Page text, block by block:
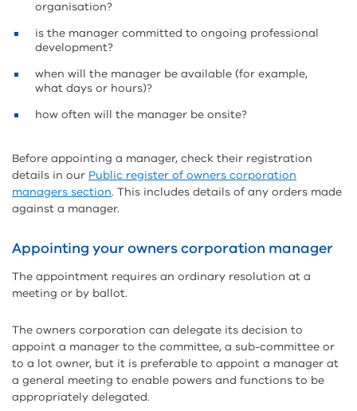
organisation?
is the manager committed to ongoing professional
development?
when will the manager be available (for example,
what days or hours)?
how often will the manager be onsite?
Before appointing a manager, check their registration
details in our Public register of owners corporation
managers section. This includes details of any orders made
against a manager.
Appointing your owners corporation manager
The appointment requires an ordinary resolution at a
meeting or by ballot.
The owners corporation can delegate its decision to
appoint a manager to the committee, a sub-committee or
to a lot owner, but it is preferable to appoint a manager at
a general meeting to enable powers and functions to be
appropriately delegated.